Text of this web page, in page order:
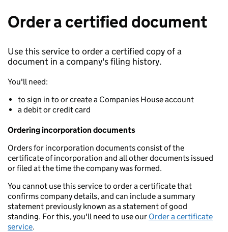
Order a certified document
Use this service to order a certified copy of a
document in a company's filing history.
You'll need:
to sign in to or create a Companies House account
a debit or credit card
Ordering incorporation documents
Orders for incorporation documents consist of the
certificate of incorporation and all other documents issued
or filed at the time the company was formed.
You cannot use this service to order a certificate that
confirms company details, and can include a summary
statement previously known as a statement of good
standing. For this, you'll need to use our Order a certificate
service.